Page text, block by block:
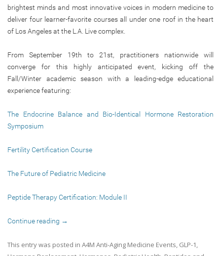
brightest minds and most innovative voices in modern medicine to
deliver four learner-favorite courses all under one roof in the heart
of Los Angeles at the L.A. Live complex.
From September 19th to 21st, practitioners nationwide will
converge for this highly anticipated event, kicking off the
Fall/Winter academic season with a leading-edge educational
experience featuring:
The Endocrine Balance and Bio-Identical Hormone Restoration
Symposium
Fertility Certification Course
The Future of Pediatric Medicine
Peptide Therapy Certification: Module II
Continue reading →
This entry was posted in A4M Anti-Aging Medicine Events, GLP-1,